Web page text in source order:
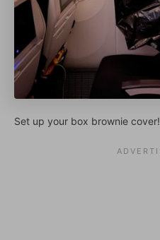
Set up your box brownie cover!